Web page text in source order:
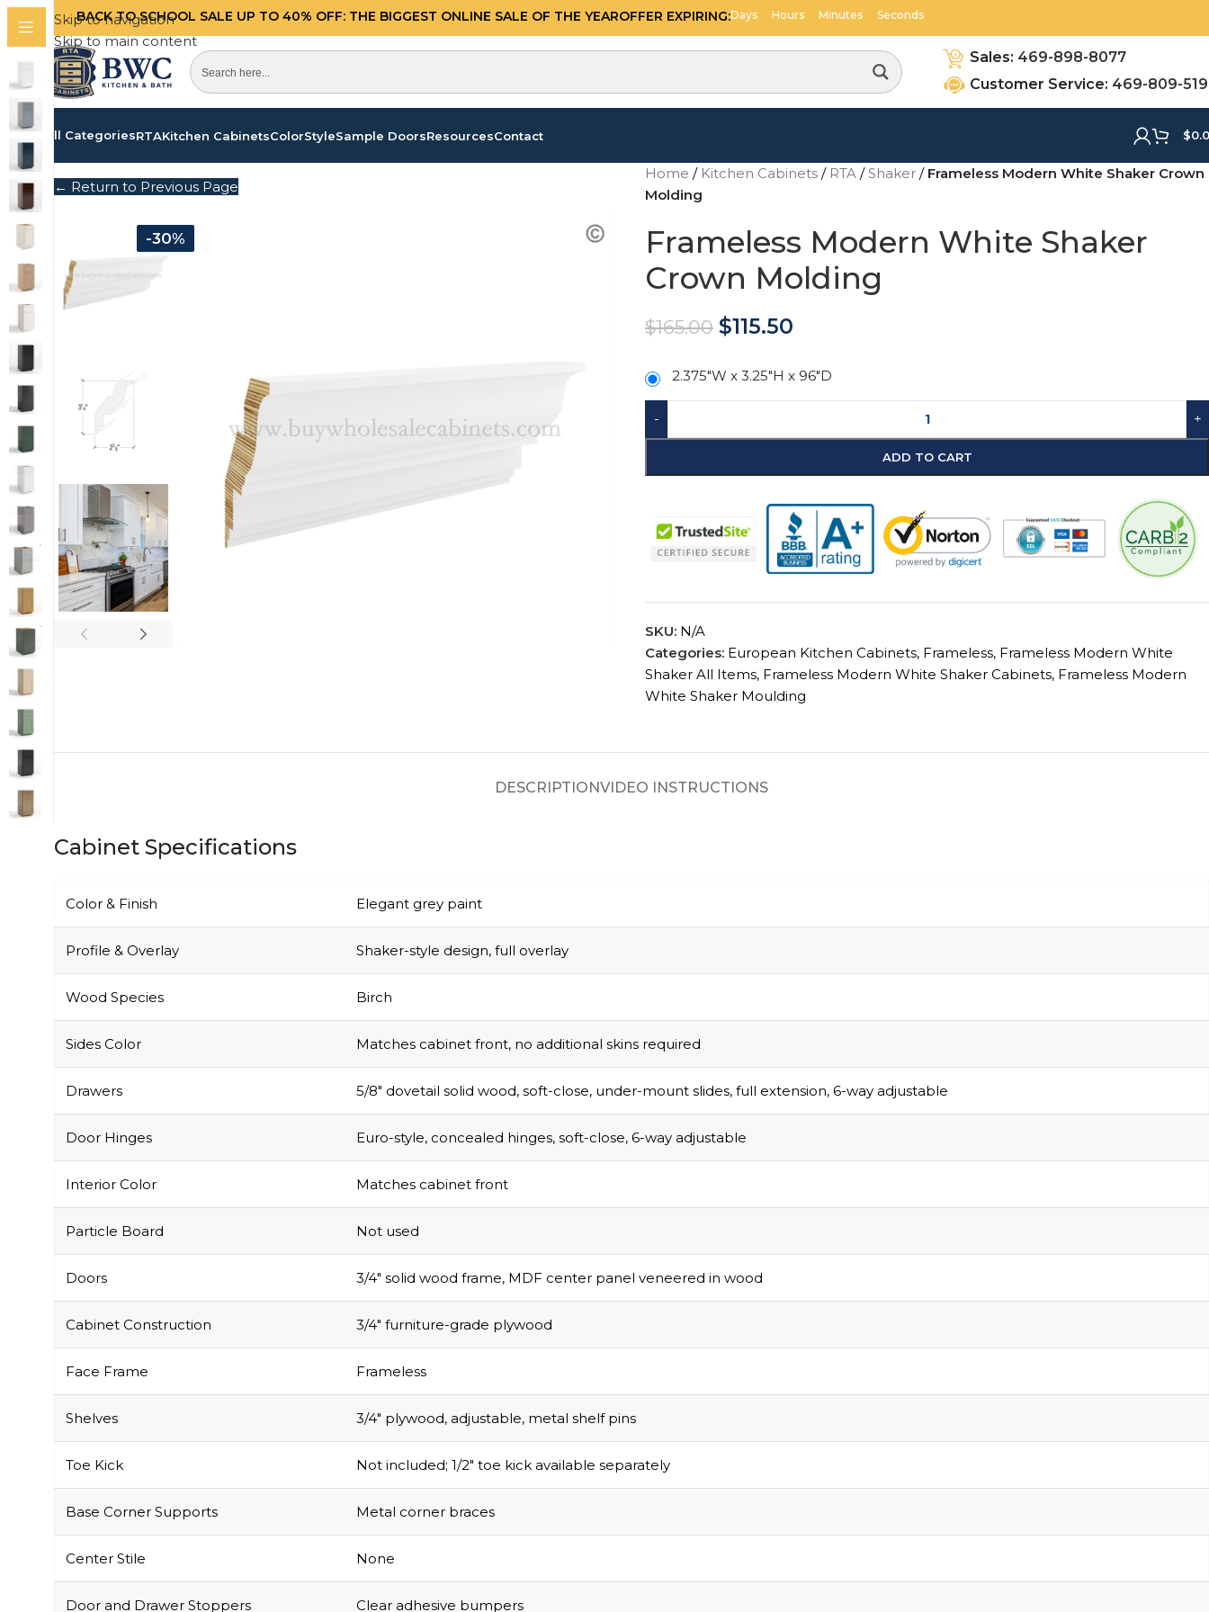
Skip to navigation
Skip to main content
BACK TO SCHOOL SALE UP TO 40% OFF: THE BIGGEST ONLINE SALE OF THE YEAROFFER EXPIRING: 11
Days
19
Hours
48
Minutes
16
Seconds
Sales: 469-898-8077
Customer Service: 469-809-
All CategoriesRTAKitchen CabinetsColorStyleSample DoorsResourcesContact $
← Return to Previous Page
-30%
Home / Kitchen Cabinets / RTA / Shaker / Frameless Modern White Shaker Crown
Molding
Frameless Modern White Shaker
Crown Molding
$165.00 $115.50
2.375"W x 3.25"H x 96"D
-
Shaker All Items
White Shaker Moulding
DESCRIPTIONVIDEO INSTRUCTIONS
Profile & Overlay Shaker-style design, full overlay
Wood Species Birch
Sides Color Matches cabinet front, no additional skins required
Drawers 5/8″ dovetail solid wood, soft-close, under-mount slides, full extension, 6-way adjustable
Door Hinges Euro-style, concealed hinges, soft-close, 6-way adjustable
Interior Color Matches cabinet front
Particle Board Not used
Doors 3/4″ solid wood frame, MDF center panel veneered in wood
Cabinet Construction 3/4″ furniture-grade plywood
Face Frame Frameless
Shelves 3/4″ plywood, adjustable, metal shelf pins
Toe Kick Not included; 1/2″ toe kick available separately
Base Corner Supports Metal corner braces
Center Stile None
Door and Drawer Stoppers Clear adhesive bumpers